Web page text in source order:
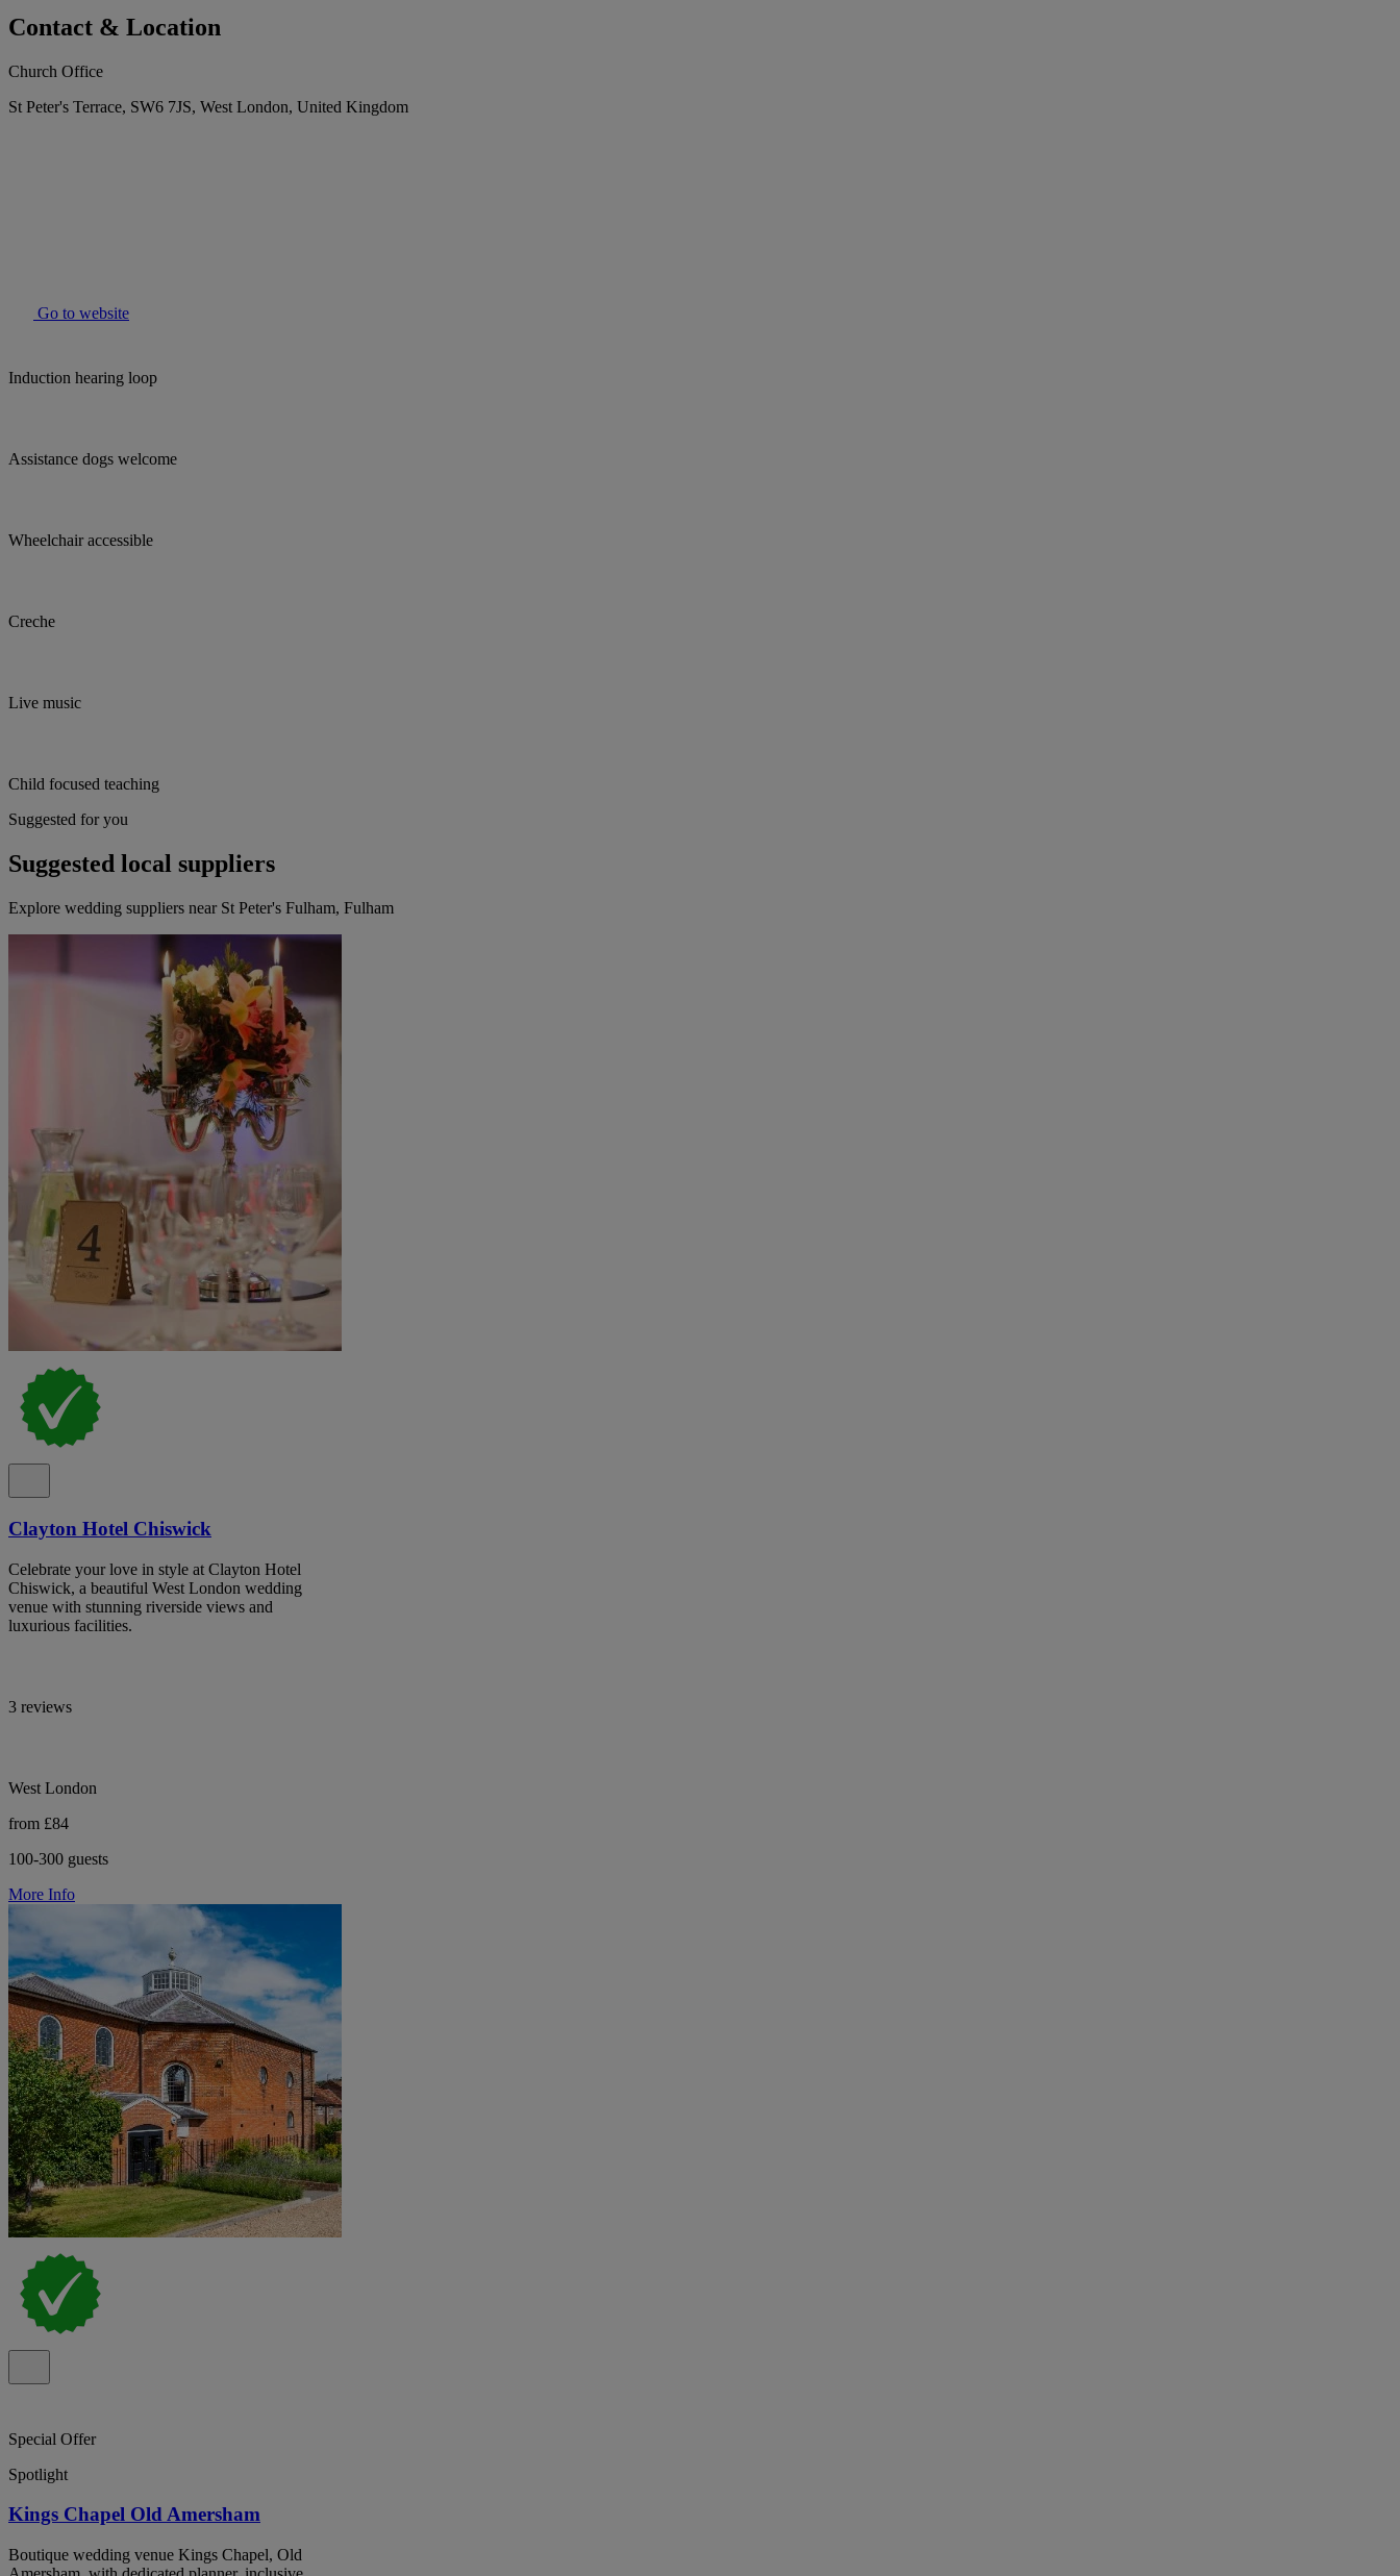
Contact & Location
Church Office
St Peter's Terrace, SW6 7JS, West London, United Kingdom
Go to website
Induction hearing loop
Assistance dogs welcome
Wheelchair accessible
Creche
Live music
Child focused teaching
Suggested for you
Suggested local suppliers
Explore wedding suppliers near St Peter's Fulham, Fulham
Clayton Hotel Chiswick
Celebrate your love in style at Clayton Hotel
Chiswick, a beautiful West London wedding
venue with stunning riverside views and
luxurious facilities.
3 reviews
West London
from £84
100-300 guests
More Info
Special Offer
Spotlight
Kings Chapel Old Amersham
Boutique wedding venue Kings Chapel, Old